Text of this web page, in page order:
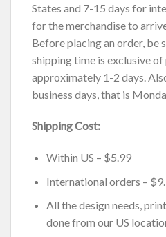
States and 7-15 days for
for the merchandise to
Before placing an order, be
shipping time is exclusive
approximately 1-2 days.
business days, that is
Shipping Cost:
Within US – $5.99
International orders –
All the design needs,
done from our US